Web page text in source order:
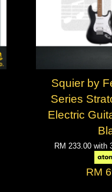
Squier by
Series
Electric
RM 233.00with
RM